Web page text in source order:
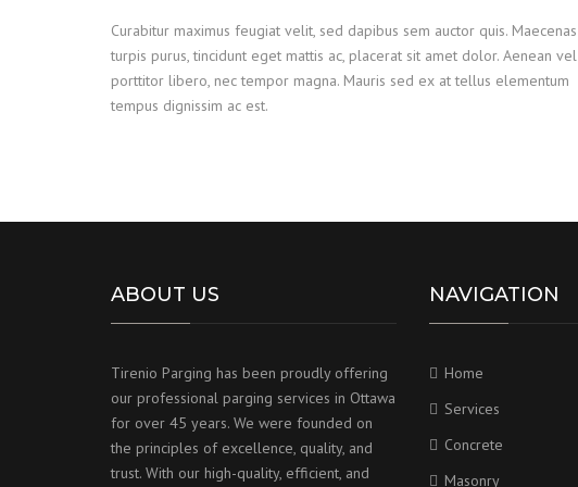
Curabitur maximus feugiat velit, sed dapibus sem auctor quis. Maecenas
turpis purus, tincidunt eget mattis ac, placerat sit amet dolor. Aenean vel
porttitor libero, nec tempor magna. Mauris sed ex at tellus elementum
tempus dignissim ac est.
ABOUT US
Tirenio Parging has been proudly offering
our professional parging services in Ottawa
for over 45 years. We were founded on
the principles of excellence, quality, and
trust. With our high-quality, efficient, and
NAVIGATION
Home
Services
Concrete
Masonry